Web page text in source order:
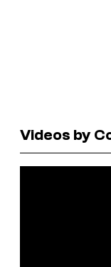
Videos by